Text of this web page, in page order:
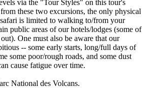
via the "Tour Styles" on this tour's
these two excursions, the only physical
is limited to walking to/from your
public areas of our hotels/lodges (some of
One must also be aware that our
-- some early starts, long/full days of
some poor/rough roads, and some dust
cause fatigue over time.
National des Volcans.